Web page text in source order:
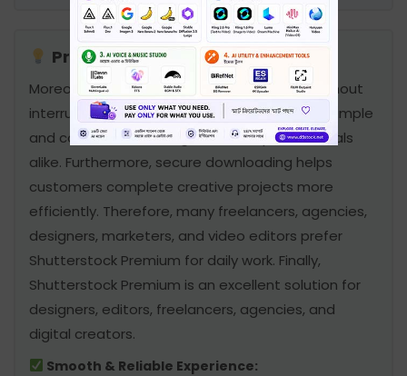
Professional Creative Solution:
Moreover, users can access files anytime without
interruption. In addition, the service remains simple
and convenient for beginners and professionals
alike. Furthermore, secure downloading helps
customers complete creative projects more
efficiently. Therefore, many freelancers, agencies,
designers, marketers, and video editors prefer
Shutterstock Premium for daily work. Finally,
Shutterstock Premium is an excellent solution for
designers, editors, freelancers, agencies, and
digital creators.
Smooth & Reliable Experience: